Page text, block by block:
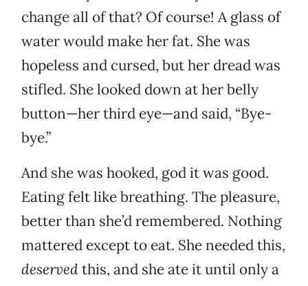
change all of that? Of course! A glass of
water would make her fat. She was
hopeless and cursed, but her dread was
stifled. She looked down at her belly
button—her third eye—and said, “Bye-
bye.”
And she was hooked, god it was good.
Eating felt like breathing. The pleasure,
better than she’d remembered. Nothing
mattered except to eat. She needed this,
deservedthis, and she ate it until only a